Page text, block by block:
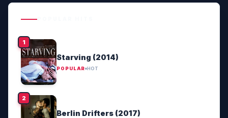
Starving (2014)
POPULAR HOT
Berlin Drifters (2017)